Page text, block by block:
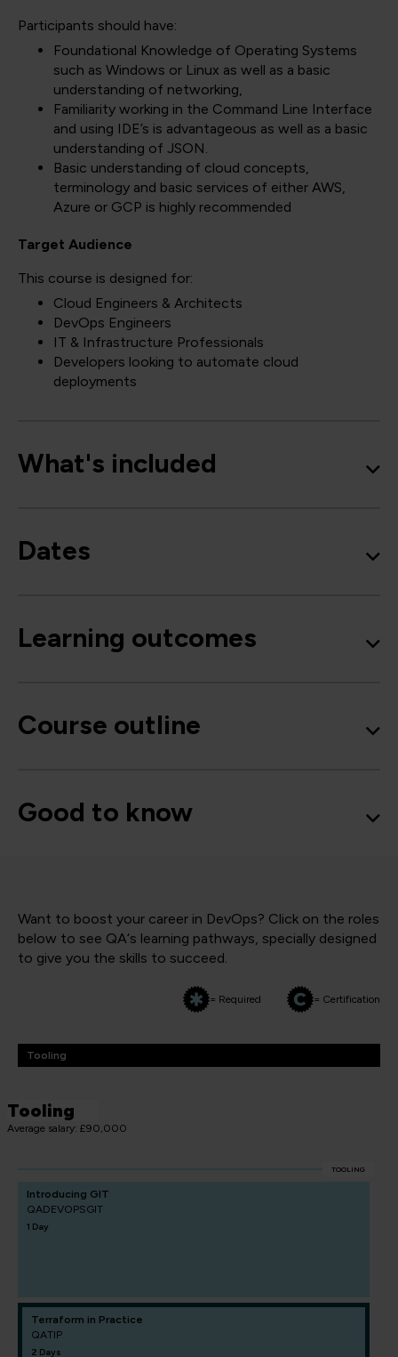
Participants should have:
Foundational Knowledge of Operating Systems
such as Windows or Linux as well as a basic
understanding of networking,
Familiarity working in the Command Line Interface
and using IDE’s is advantageous as well as a basic
understanding of JSON.
Basic understanding of cloud concepts,
terminology and basic services of either AWS,
Azure or GCP is highly recommended
Target Audience
This course is designed for:
Cloud Engineers & Architects
DevOps Engineers
IT & Infrastructure Professionals
Developers looking to automate cloud
deployments
What's included
Dates
Learning outcomes
Course outline
Good to know
Want to boost your career in DevOps? Click on the roles
below to see QA‘s learning pathways, specially designed
to give you the skills to succeed.
= Required = Certification
Tooling
Tooling
Average salary: £90,000
TOOLING
Introducing GIT
QADEVOPSGIT
1 Day
Terraform in Practice
QATIP
2 Days